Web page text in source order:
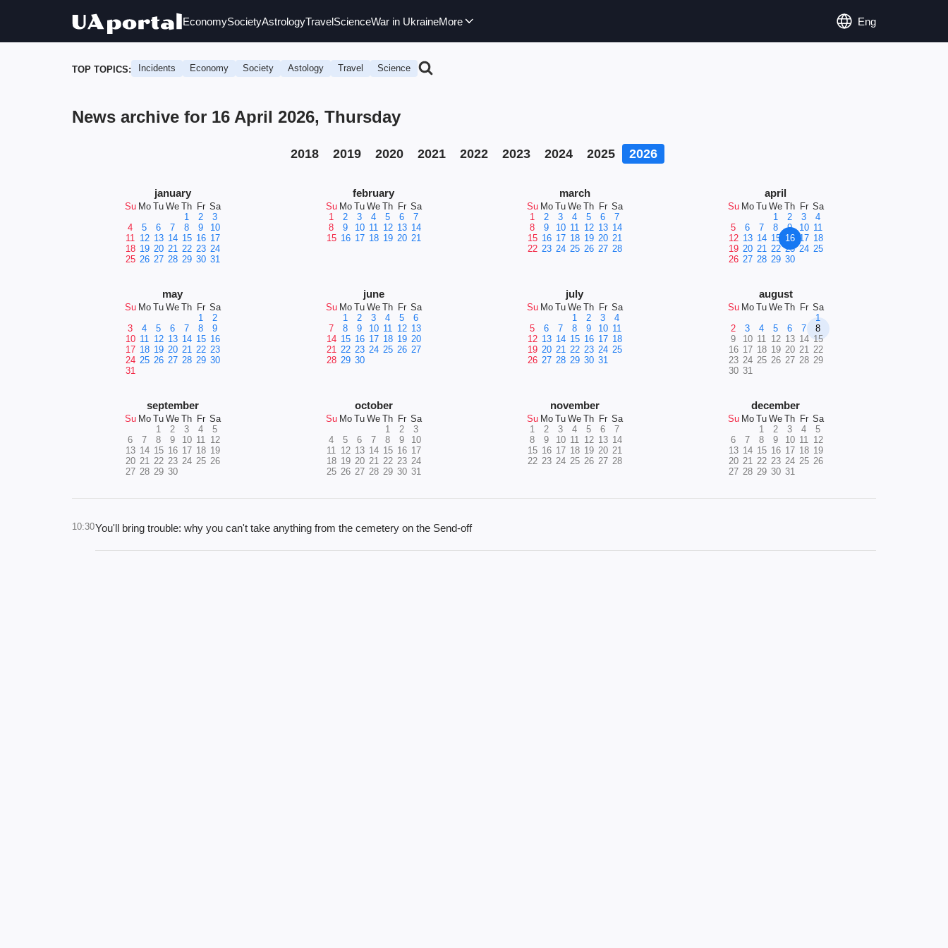
EconomySocietyAstrologyTravelScienceWar in UkraineMore Eng
TOP TOPICS: Incidents Economy Society Astology Travel Science
News archive for 16 April 2026, Thursday
2018 2019 2020 2021 2022 2023 2024 2025 2026
january
Su Mo Tu We Th Fr Sa
1
2
3
4
5 6 7 8 9
10
11 12 13 14 15 16 17
18 19 20 21 22 23 24
25 26 27 28 29 30 31
february
Su Mo Tu We Th Fr Sa
1
2 3 4 5 6
7
8
9 10 11 12 13 14
15 16 17 18 19 20 21
march
Su Mo Tu We Th Fr Sa
1
2 3 4 5 6
7
8
9 10 11 12 13 14
15 16 17 18 19 20 21
22 23 24 25 26 27 28
april
Su Mo Tu We Th Fr Sa
1
2 3
4
5
6 7 8 9 10 11
12 13 14 15 16 17 18
19 20 21 22 23 24 25
26 27 28 29 30
may
Su Mo Tu We Th Fr Sa
1
2
3
4 5 6 7 8
9
10 11 12 13 14 15 16
17 18 19 20 21 22 23
24 25 26 27 28 29 30
31
june
Su Mo Tu We Th Fr Sa
1
2 3 4 5
6
7
8 9 10 11 12 13
14 15 16 17 18 19 20
21 22 23 24 25 26 27
28 29 30
july
Su Mo Tu We Th Fr Sa
1
2 3
4
5
6 7 8 9 10 11
12 13 14 15 16 17 18
19 20 21 22 23 24 25
26 27 28 29 30 31
august
Su Mo Tu We Th Fr Sa
1
2
3 4 5 6 7
8
9
10 11 12 13 14 15
16 17 18 19 20 21 22
23 24 25 26 27 28 29
30 31
september
Su Mo Tu We Th Fr Sa
1
2 3 4
5
6
7 8 9 10 11 12
13 14 15 16 17 18 19
20 21 22 23 24 25 26
27 28 29 30
october
Su Mo Tu We Th Fr Sa
1
2
3
4
5 6 7 8 9
10
11 12 13 14 15 16 17
18 19 20 21 22 23 24
25 26 27 28 29 30 31
november
Su Mo Tu We Th Fr Sa
1
2 3 4 5 6
7
8
9 10 11 12 13 14
15 16 17 18 19 20 21
22 23 24 25 26 27 28
december
Su Mo Tu We Th Fr Sa
1
2 3 4
5
6
7 8 9 10 11 12
13 14 15 16 17 18 19
20 21 22 23 24 25 26
27 28 29 30 31
10:30You'll bring trouble: why you can't take anything from the cemetery on the Send-off